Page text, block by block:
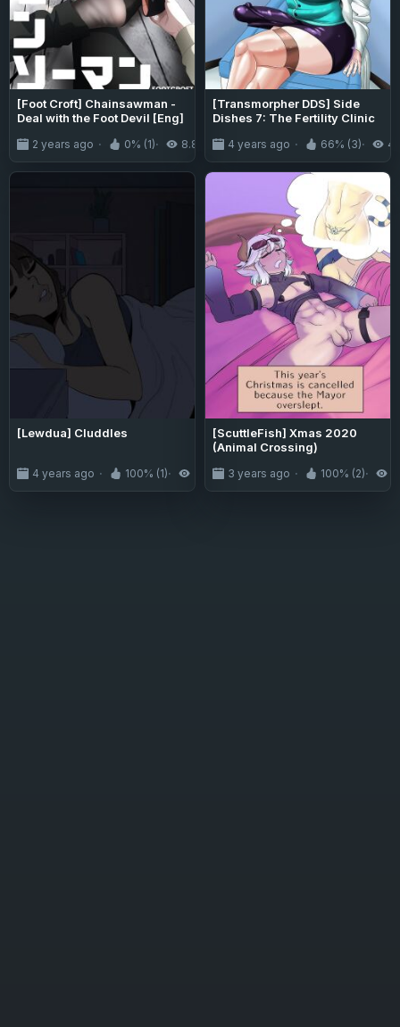
[Foot Croft] Chainsawman -
Deal with the Foot Devil [Eng]
2 years ago 0% (1) 8.8K
[Transmorpher DDS] Side
Dishes 7: The Fertility Clinic
4 years ago 66% (3)
[Lewdua] Cluddles
4 years ago 100% (1) 2.9K
[ScuttleFish] Xmas 2020
(Animal Crossing)
3 years ago 100% (2)